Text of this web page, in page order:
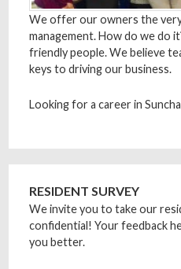
We offer our owners the
management. How do we do
friendly people. We believe
keys to driving our business.
Looking for a career in
RESIDENT SURVEY
We invite you to take our
confidential! Your feedback
you better.